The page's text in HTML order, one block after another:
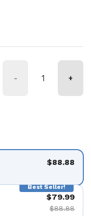
- +
$88.88
Best Seller!
$79.99
$88.88